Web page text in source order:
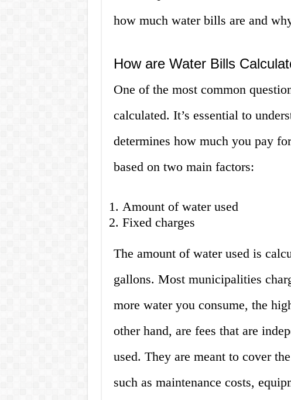
how much water bills are and
How are Water Bills
One of the most common
calculated. It’s essential to
determines how much you pay
based on two main factors:
Amount of water used
Fixed charges
The amount of water used is
gallons. Most municipalities
more water you consume, the
other hand, are fees that are
used. They are meant to cover
such as maintenance costs,